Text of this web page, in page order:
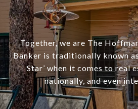
Together, we are The
Banker is traditionally known
Star’ when it comes to real
nationally, and even